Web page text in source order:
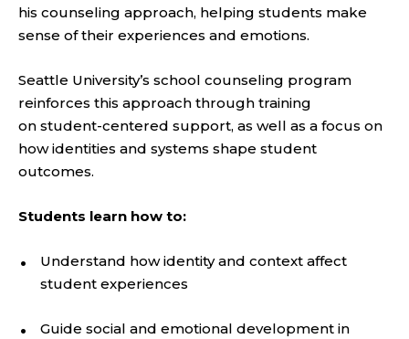
his counseling approach, helping students make
sense of their experiences and emotions.
Seattle University’s school counseling program
reinforces this approach through training
on student-centered support, as well as a focus on
how identities and systems shape student
outcomes.
Students learn how to:
Understand how identity and context affect
student experiences
Guide social and emotional development in